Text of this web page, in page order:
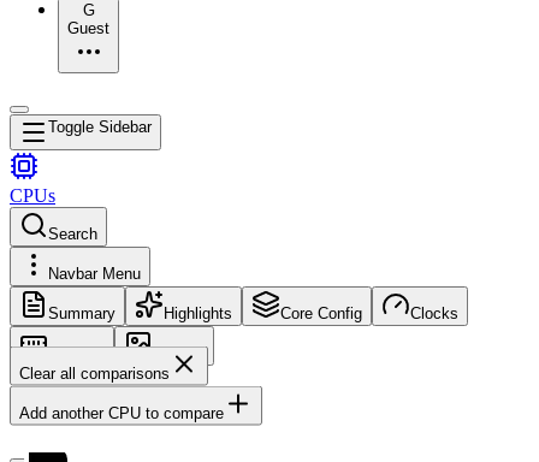
G
Guest
Toggle Sidebar
CPUs
Search
Navbar Menu
Summary Highlights Core Config Clocks
Memory
Images
Clear all comparisons
Add another CPU to compare